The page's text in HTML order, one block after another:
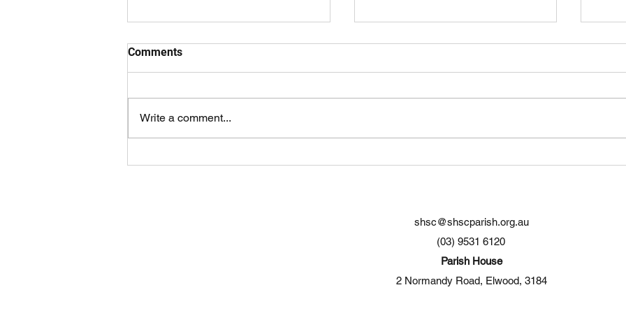
Celebrating our Volunteers
On the 27 / 28 May we celebrated
were given a Parish renewable
bag and a special...
Comments
Write a comment...
shsc@shscparish.org.au
(03) 9531 6120
Parish House
2 Normandy Road, Elwood, 3184